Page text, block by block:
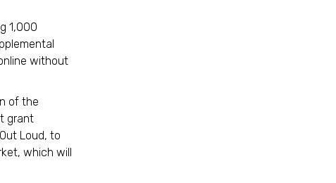
1,000
without
of the
grant
Loud, to
which will